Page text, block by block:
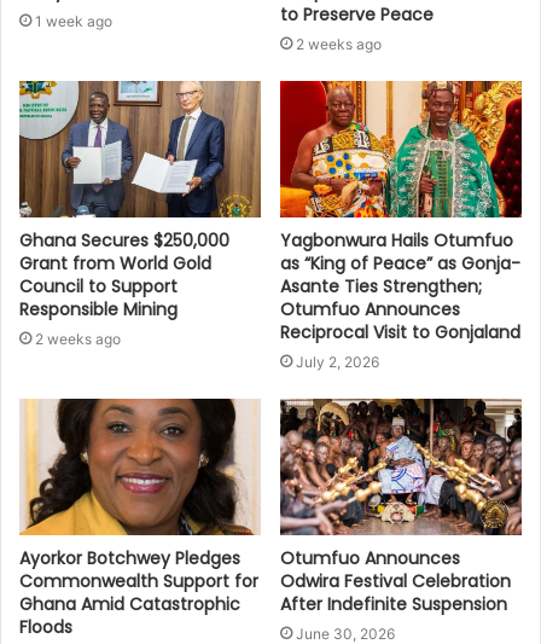
1 week ago
to Preserve Peace
2 weeks ago
Ghana Secures $250,000
Grant from World Gold
Council to Support
Responsible Mining
2 weeks ago
Yagbonwura Hails Otumfuo
as “King of Peace” as Gonja-
Asante Ties Strengthen;
Otumfuo Announces
Reciprocal Visit to Gonjaland
July 2, 2026
Ayorkor Botchwey Pledges
Commonwealth Support for
Ghana Amid Catastrophic
Floods
Otumfuo Announces
Odwira Festival Celebration
After Indefinite Suspension
June 30, 2026